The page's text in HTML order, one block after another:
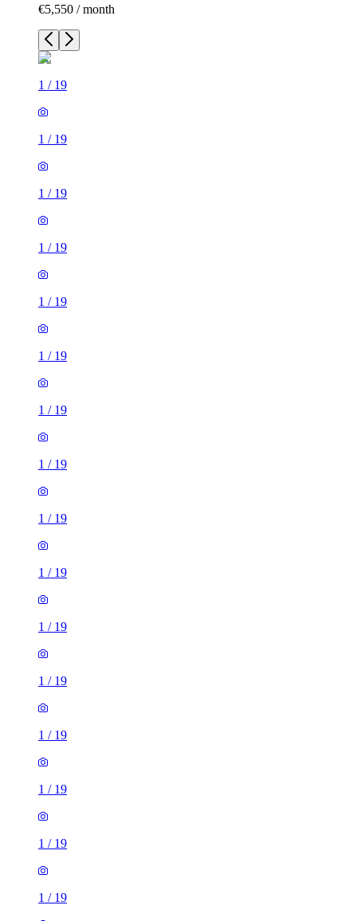
€5,550 / month
1 / 19
1 / 19
1 / 19
1 / 19
1 / 19
1 / 19
1 / 19
1 / 19
1 / 19
1 / 19
1 / 19
1 / 19
1 / 19
1 / 19
1 / 19
1 / 19